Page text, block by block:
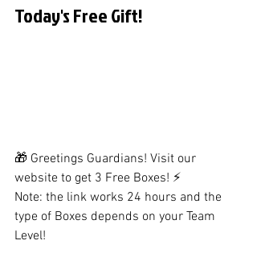
Today's Free Gift!
🎁 Greetings Guardians! Visit our
website to get 3 Free Boxes! ⚡
Note: the link works 24 hours and the
type of Boxes depends on your Team
Level!